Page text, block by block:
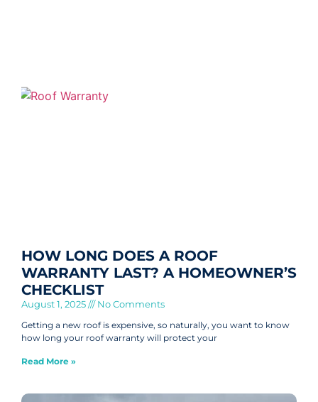
HOW LONG DOES A ROOF
WARRANTY LAST? A HOMEOWNER’S
CHECKLIST
August 1, 2025 No Comments
Getting a new roof is expensive, so naturally, you want to know
how long your roof warranty will protect your
Read More »